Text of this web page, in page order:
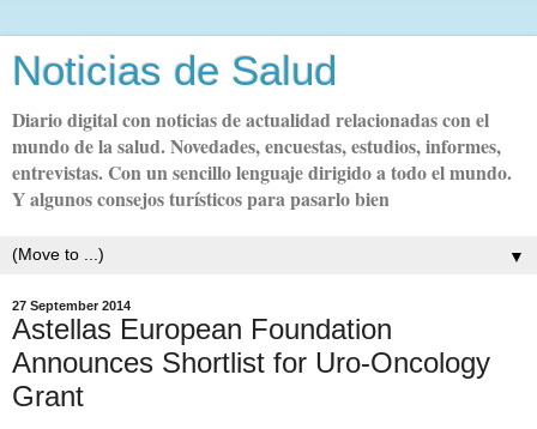
Noticias de Salud
Diario digital con noticias de actualidad relacionadas con el
mundo de la salud. Novedades, encuestas, estudios, informes,
entrevistas. Con un sencillo lenguaje dirigido a todo el mundo.
Y algunos consejos turísticos para pasarlo bien
▼
27 September 2014
Astellas European Foundation
Announces Shortlist for Uro-Oncology
Grant